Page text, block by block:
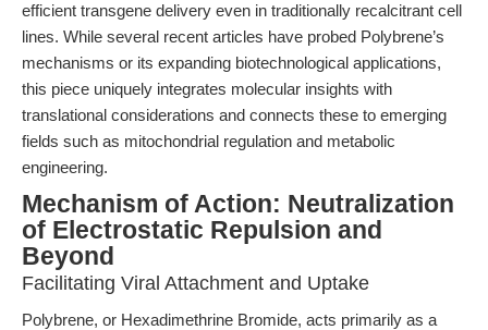
efficient transgene delivery even in traditionally recalcitrant cell
lines. While several recent articles have probed Polybrene’s
mechanisms or its expanding biotechnological applications,
this piece uniquely integrates molecular insights with
translational considerations and connects these to emerging
fields such as mitochondrial regulation and metabolic
engineering.
Mechanism of Action: Neutralization
of Electrostatic Repulsion and
Beyond
Facilitating Viral Attachment and Uptake
Polybrene, or Hexadimethrine Bromide, acts primarily as a